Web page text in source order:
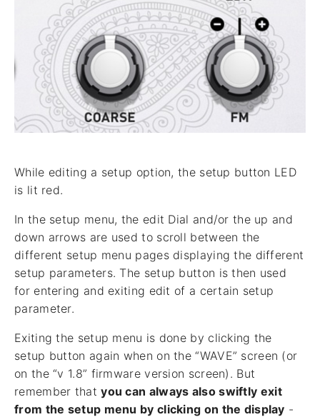
While editing a setup option, the setup button LED
is lit red.
In the setup menu, the edit Dial and/or the up and
down arrows are used to scroll between the
different setup menu pages displaying the different
setup parameters. The setup button is then used
for entering and exiting edit of a certain setup
parameter.
Exiting the setup menu is done by clicking the
setup button again when on the “WAVE” screen (or
on the “v 1.8” firmware version screen). But
remember thatyou can always also swiftly exit
from the setup menu by clicking on the display -